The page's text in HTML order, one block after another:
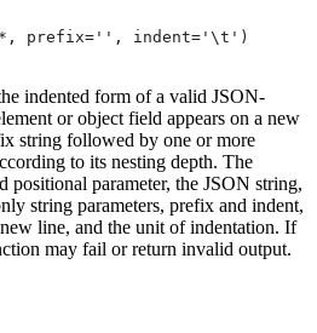
*, prefix='', indent='\t')
indented form of a valid JSON-
or object field appears on a new
string followed by one or more
to its nesting depth. The
positional parameter, the JSON string,
string parameters, prefix and indent,
line, and the unit of indentation. If
may fail or return invalid output.